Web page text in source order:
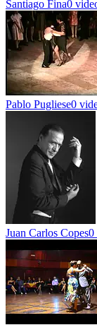
Santiago Fina0
Pablo Pugliese0
Juan Carlos Copes0